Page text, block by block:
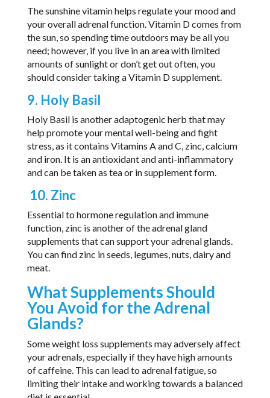
The sunshine vitamin helps regulate your mood and
your overall adrenal function. Vitamin D comes from
the sun, so spending time outdoors may be all you
need; however, if you live in an area with limited
amounts of sunlight or don’t get out often, you
should consider taking a Vitamin D supplement.
9. Holy Basil
Holy Basil is another adaptogenic herb that may
help promote your mental well-being and fight
stress, as it contains Vitamins A and C, zinc, calcium
and iron. It is an antioxidant and anti-inflammatory
and can be taken as tea or in supplement form.
10. Zinc
Essential to hormone regulation and immune
function, zinc is another of the adrenal gland
supplements that can support your adrenal glands.
You can find zinc in seeds, legumes, nuts, dairy and
meat.
What Supplements Should
You Avoid for the Adrenal
Glands?
Some weight loss supplements may adversely affect
your adrenals, especially if they have high amounts
of caffeine. This can lead to adrenal fatigue, so
limiting their intake and working towards a balanced